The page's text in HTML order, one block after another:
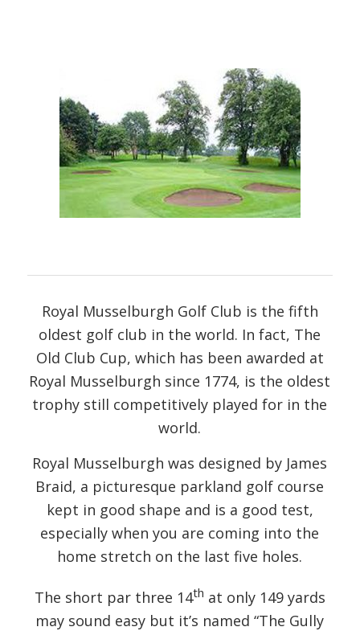
Royal Musselburgh Golf Club is the fifth
oldest golf club in the world. In fact, The
Old Club Cup, which has been awarded at
Royal Musselburgh since 1774, is the oldest
trophy still competitively played for in the
world.
Royal Musselburgh was designed by James
Braid, a picturesque parkland golf course
kept in good shape and is a good test,
especially when you are coming into the
home stretch on the last five holes.
The short par three 14th at only 149 yards
may sound easy but it’s named “The Gully